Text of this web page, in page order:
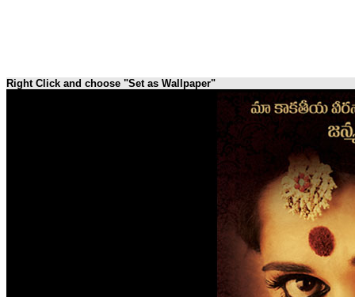
Right Click and choose "Set as Wallpaper"